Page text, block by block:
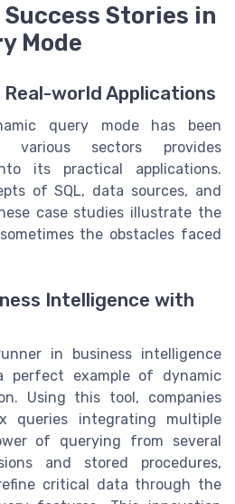
Stories in
Mode
world Applications
query mode has been
various sectors provides
its practical applications.
of SQL, data sources, and
case studies illustrate the
the obstacles faced
Intelligence with
in business intelligence
perfect example of dynamic
Using this tool, companies
queries integrating multiple
of querying from several
and stored procedures,
critical data through the